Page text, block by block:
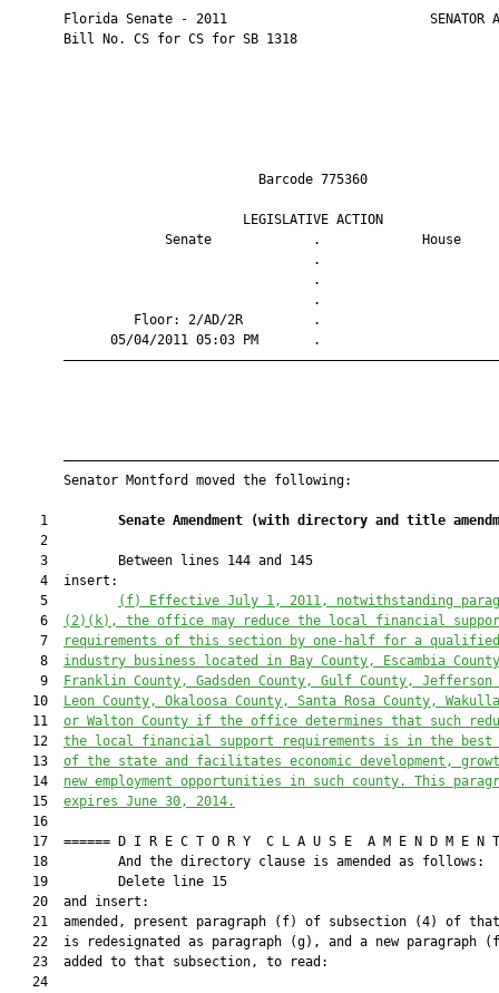
Florida Senate - 2011                          SENATOR
       Bill No. CS for CS for SB 1318
Barcode
LEGISLATIVE
Senate             .
Floor: 2/AD/2R
05/04/2011 05:03 PM
       Senator Montford moved the following:
    1
Senate Amendment (with directory and title
    2
    3         Between lines 144 and 145
    4  insert:
    5
(f) Effective July 1, 2011, notwithstanding
    6
(2)(k), the office may reduce the local financial
    7
requirements of this section by one-half for a
    8
industry business located in Bay County, Escambia
    9
Franklin County, Gadsden County, Gulf County, Jefferson
   10
Leon County, Okaloosa County, Santa Rosa County,
   11
or Walton County if the office determines that such
   12
the local financial support requirements is in the
   13
of the state and facilitates economic development,
   14
new employment opportunities in such county. This
   15
expires June 30, 2014.
   16
17  ====== D I R E C T O R Y  C L A U S E  A M E N D M E N
   18         And the directory clause is amended as follows:
   19         Delete line 15
   20  and insert:
21  amended, present paragraph (f) of subsection (4) of
22  is redesignated as paragraph (g), and a new paragraph
   23  added to that subsection, to read:
   24